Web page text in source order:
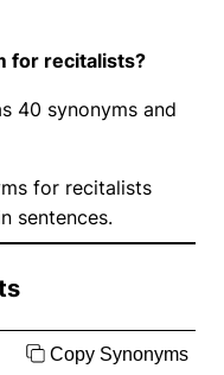
for recitalists?
40 synonyms and
for recitalists
sentences.
Copy Synonyms